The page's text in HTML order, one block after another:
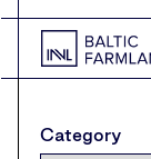
Category